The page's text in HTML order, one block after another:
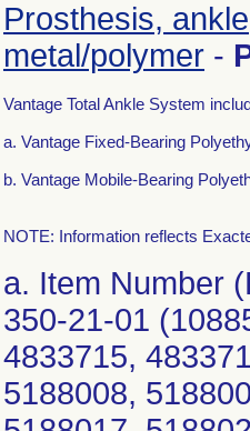
Prosthesis,
metal/polymer -
Vantage Total Ankle System
a. Vantage Fixed-Bearing
b. Vantage Mobile-Bearing
NOTE: Information reflects
a. Item Number (Device Identifier; Serial number(s)): 350-21-01 (10885862276216; 4833710, 4833714, 4833715, 4833717, 4833723, 5188005, 5188007, 5188008, 5188009, 5188011, 5188013, 5188015, 5188017, 5188021, 5188022, 5188023, 5939820, 5939826, 5939831, 5939832, 5939833, 5939835, 5939836, 5939837, 5939838, 5939839, 5939840, 5939841, 5939842, 5939844, 5939845, 5939846, 6015553, 6015554, 6015556, 6015557, 6015560, 6015563, 6015566, 6015567, 6015569, 6396486, 6396489, 6396493, 6396495, 6396500, 6396504, 6396505, 6489379, 6489381, 6489382, 6489384, 6489386, 6606659, 6606667, 6606678, 6860126, 6860127, 6900582, 6900585, 6900588, Z060698, Z060703, Z060715, Z064072, Z064105, Z064107); 350-21-02 (10885862276223; 4536664, 4536665, 4536666, 4536668, 4536669, 4536670, 4536672, 4842955, 4842956, 4842957, 4842958, 4842959, 5184645, 5184647, 5184648, 5184649, 5184651, 5184652, 5184653, 5184654, 5184656, 5184657, 5184658, 5855814, 5855815, 5855816, 5855819, 5855820, 5855823, 5855824, 5855825, 5855826, 5855827, 5855828, 5855829, 5855830, 6240459, 6240461, 6240463, 6240464, 6240467, 6259881, 6259882, 6259884, 6259885, 6259888, 6356551, 6356552, 6356561, 6356562, 6356564, 6356566, 6356568, 6356569, 6356570, 6395847, 6395848, 6395852, 6395854, 6395855, 6395856, 6395858, 6395860, 6489055, 6489056, 6489059, 6489063, 6489065, 6489066, 6489069, 6489070, 6489071, 6489072, 6489073, 6583838, 6583839, 6583842, 6583843, 6583844, 6583845, 6583846, 6583849, 6583852, 6583853, 6583855, 6583857, 6730685, 6730688, 6730690, 6730696, 6730697, 6899729, 6899744, 6899751, Z068705, Z075029, Z075042); 350-21-03 (10885862276230; 4536738, 4536739, 4536740, 4536741, 4536742, 4536743, 4536745, 4536746, 4841023, 4841024, 4841025, 5184662, 5184663, 5184665, 5184666, 5184668, 5184669, 5184671, 5184672, 5184673, 5184674, 5184675, 5184678, 5184679, 5184680, 5221264, 5221265, 5221266, 5221267, 5221268, 5221269, 5221270, 5221272, 5221273, 5221274, 5221275, 5221276, 5940499, 5940500, 5940502, 5940507, 5940511, 5940516, 5940517, 5940518, 5940519, 5940520, 6039207, 6039208, 6039210, 6039212, 6039213, 6039214, 6039215, 6039218, 6039220, 6039221, 6039222, 6039223, 6039225, 6173447, 6173449, 6173450, 6173451, 6173452, 6173455, 6173456, 6173458, 6173459, 6173460, 6173462, 6173463, 6173464, 6173465, 6372717, 6372718, 6372719, 6372720, 6372721, 6372726, 6372727, 6372729, 6372730, 6372735, 6489128, 6489129, 6489131, 6489133, 6489134, 6489135, 6489136, 6489137, 6489145, 6489146, 6535721, 6535723, 6535724, 6535729, 6535730, 6535731, 6535732, 6535734, 6742242, 6742248, 6742249, 6742250, 6742251, 6742253, 6742255, 6742259, 6811600, 6811611, 6811612, 6900322, Z074962, Z074972, Z074984, Z075184); 350-21-04 (10885862276247; 4537204, 4537205, 4537206, 4537207, 4537212, 4750991, 5184539, 5184541, 5184543, 5184548, 5184550, 5184553, 5184554, 5184557, 5240718, 5240721, 5240727, 5240728, 5909332, 5909335, 5909337, 5909338, 5909344, 5909350, 5954808, 5954810, 5954815, 5954820, 6356463, 6356464, 6356466, 6356471, 6356472, 6356473, 6356477, 6489076, 6489081, 6489083, 6489093, 6758223, 6758226, 6758227, 6856945, 6856949, 6995782, Z068655); 350-21-11